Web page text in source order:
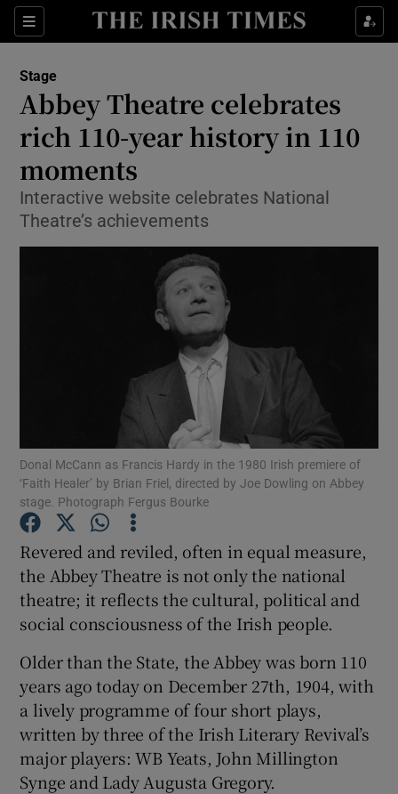
Sections
Show Technology sub sections
Show Science sub sections
Show Motors sub sections
Show Podcasts sub sections
Show Gaeilge sub sections
Show History sub sections
Stage
Abbey Theatre celebrates
rich 110-year history in 110
moments
Interactive website celebrates National
Theatre’s achievements
Donal McCann as Francis Hardy in the 1980 Irish premiere of
‘Faith Healer’ by Brian Friel, directed by Joe Dowling on Abbey
stage. Photograph Fergus Bourke
Revered and reviled, often in equal measure,
the Abbey Theatre is not only the national
theatre; it reflects the cultural, political and
social consciousness of the Irish people.
Older than the State, the Abbey was born 110
years ago today on December 27th, 1904, with
a lively programme of four short plays,
written by three of the Irish Literary Revival’s
major players: WB Yeats, John Millington
Synge and Lady Augusta Gregory.